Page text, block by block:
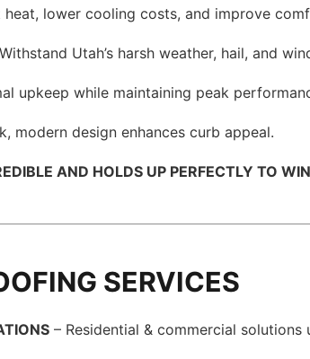
heat, lower cooling costs, and improve
Utah’s harsh weather, hail, and
upkeep while maintaining peak
modern design enhances curb appeal.
AND HOLDS UP PERFECTLY TO
SERVICES
– Residential & commercial solutions